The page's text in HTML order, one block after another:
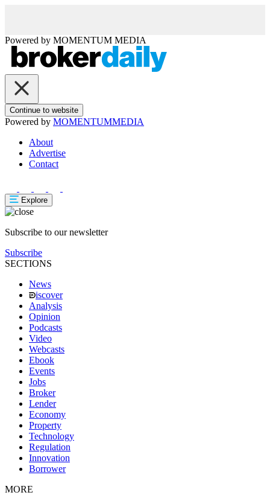
Powered by MOMENTUM MEDIA
Continue to website
Powered by MOMENTUMMEDIA
About
Advertise
Contact
Explore
Subscribe to our newsletter
Subscribe
SECTIONS
News
iscover
Analysis
Opinion
Podcasts
Video
Webcasts
Ebook
Events
Jobs
Broker
Lender
Economy
Property
Technology
Regulation
Innovation
Borrower
MORE